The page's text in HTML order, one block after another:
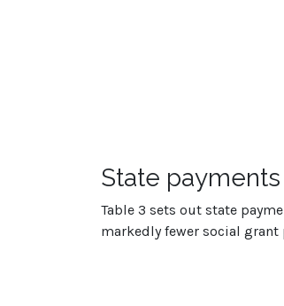
State payments
Table 3 sets out state
markedly fewer social grant